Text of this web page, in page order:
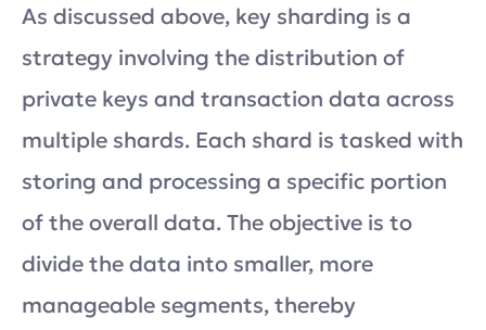
As discussed above, key sharding is a
strategy involving the distribution of
private keys and transaction data across
multiple shards. Each shard is tasked with
storing and processing a specific portion
of the overall data. The objective is to
divide the data into smaller, more
manageable segments, thereby